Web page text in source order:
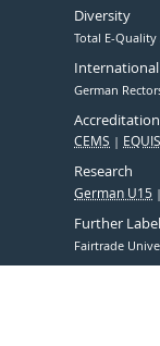
Diversity
Total E-Quality
International
German
Accreditation
CEMS EQUIS
Research
German U15
Further
Fairtrade